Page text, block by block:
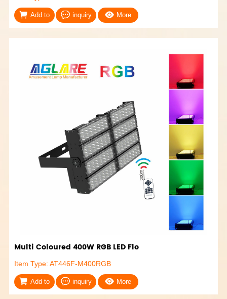
Add to inquiry More
Multi Coloured 400W RGB LED Flo
Item Type: AT446F-M400RGB
Add to inquiry More